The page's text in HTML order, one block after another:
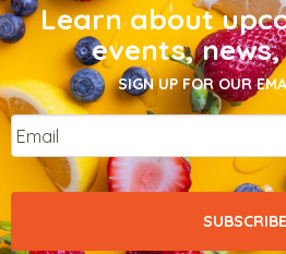
Learn about
events,
SIGN UP FOR OUR
Email